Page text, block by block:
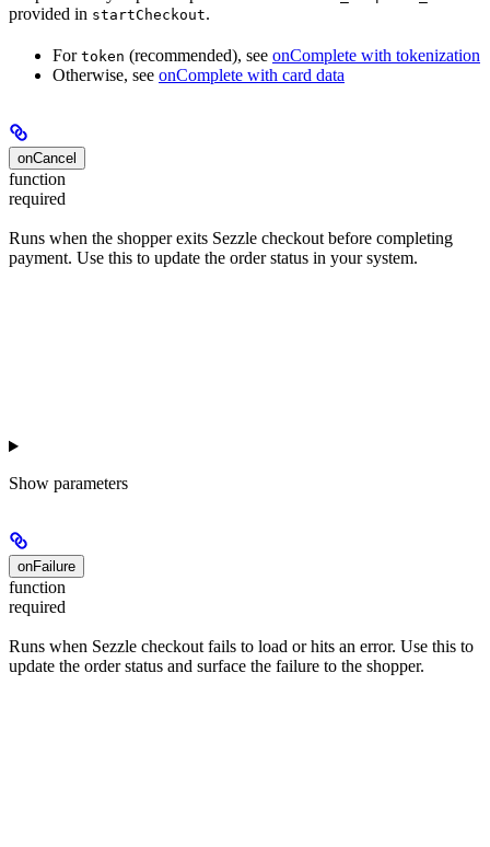
provided in startCheckout.
For token (recommended), see onComplete with tokenization
Otherwise, see onComplete with card data
onCancel
function
required
Runs when the shopper exits Sezzle checkout before completing
payment. Use this to update the order status in your system.
Show parameters
onFailure
function
required
Runs when Sezzle checkout fails to load or hits an error. Use this to
update the order status and surface the failure to the shopper.